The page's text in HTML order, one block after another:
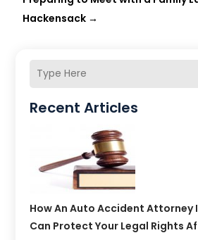
Recent Articles
How An Auto Accident Attorney
Can Protect Your Legal Rights
Hackensack →